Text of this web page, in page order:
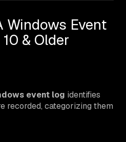
Windows Event
& Older
event log identifies
recorded, categorizing them